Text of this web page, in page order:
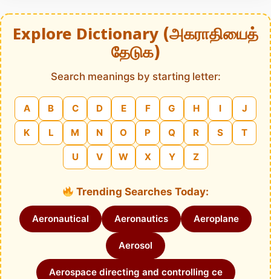
Explore Dictionary (அகராதியைத்
தேடுக)
Search meanings by starting letter:
A B C D E F G H I J
K L M N O P Q R S T
U V W X Y Z
Trending Searches Today:
Aeronautical Aeronautics Aeroplane
Aerosol
Aerospace directing and controlling ce